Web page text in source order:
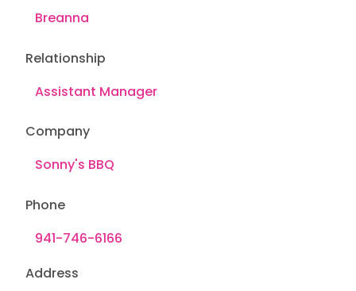
Relationship
Address
Company
Phone